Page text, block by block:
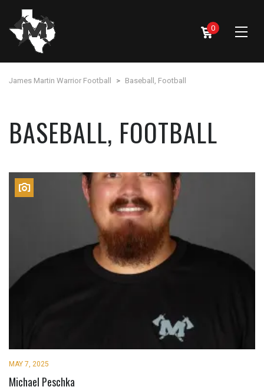
0
James Martin Warrior Football > Baseball, Football
BASEBALL, FOOTBALL
MAY 7, 2025
Michael Peschka